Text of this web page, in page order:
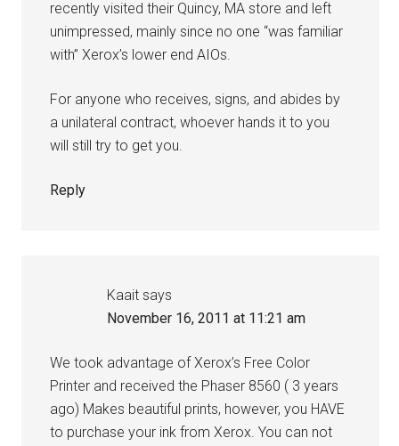
recently visited their Quincy, MA store and left
unimpressed, mainly since no one “was familiar
with” Xerox’s lower end AIOs.
For anyone who receives, signs, and abides by
a unilateral contract, whoever hands it to you
will still try to get you.
Reply
Kaait says
November 16, 2011 at 11:21 am
We took advantage of Xerox’s Free Color
Printer and received the Phaser 8560 ( 3 years
ago) Makes beautiful prints, however, you HAVE
to purchase your ink from Xerox. You can not